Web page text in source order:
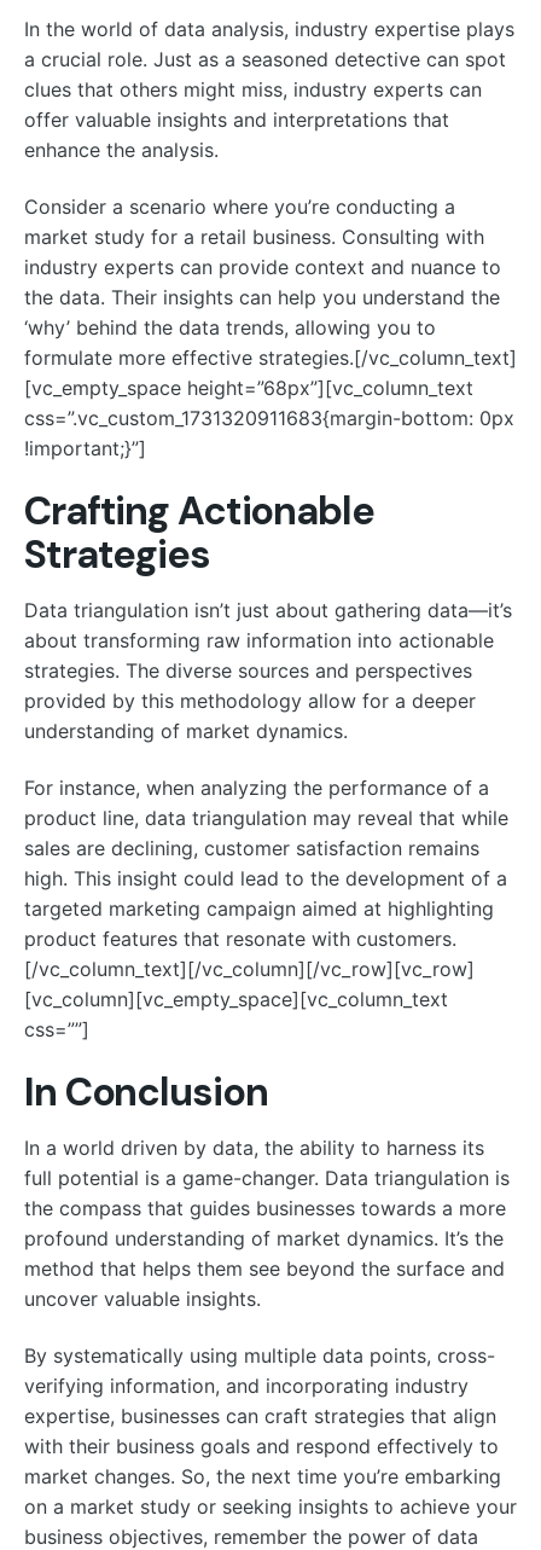
In the world of data analysis, industry expertise plays
a crucial role. Just as a seasoned detective can spot
clues that others might miss, industry experts can
offer valuable insights and interpretations that
enhance the analysis.
Consider a scenario where you’re conducting a
market study for a retail business. Consulting with
industry experts can provide context and nuance to
the data. Their insights can help you understand the
‘why’ behind the data trends, allowing you to
formulate more effective strategies.[/vc_column_text]
[vc_empty_space height=”68px”][vc_column_text
css=”.vc_custom_1731320911683{margin-bottom: 0px
!important;}”]
Crafting Actionable
Strategies
Data triangulation isn’t just about gathering data—it’s
about transforming raw information into actionable
strategies. The diverse sources and perspectives
provided by this methodology allow for a deeper
understanding of market dynamics.
For instance, when analyzing the performance of a
product line, data triangulation may reveal that while
sales are declining, customer satisfaction remains
high. This insight could lead to the development of a
targeted marketing campaign aimed at highlighting
product features that resonate with customers.
[/vc_column_text][/vc_column][/vc_row][vc_row]
[vc_column][vc_empty_space][vc_column_text
css=””]
In Conclusion
In a world driven by data, the ability to harness its
full potential is a game-changer. Data triangulation is
the compass that guides businesses towards a more
profound understanding of market dynamics. It’s the
method that helps them see beyond the surface and
uncover valuable insights.
By systematically using multiple data points, cross-
verifying information, and incorporating industry
expertise, businesses can craft strategies that align
with their business goals and respond effectively to
market changes. So, the next time you’re embarking
on a market study or seeking insights to achieve your
business objectives, remember the power of data